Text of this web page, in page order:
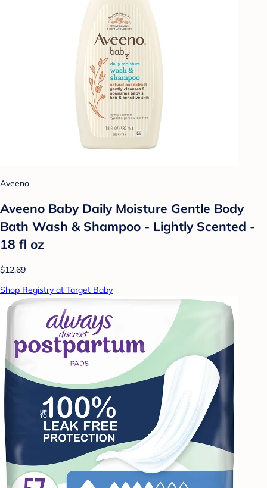
Aveeno
Aveeno Baby Daily Moisture Gentle Body
Bath Wash & Shampoo - Lightly Scented -
18 fl oz
$12.69
Shop Registry at Target Baby